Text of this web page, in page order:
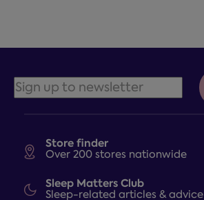
Store finder
Over 200 stores nationwide
Sleep Matters Club
Sleep-related articles & advice